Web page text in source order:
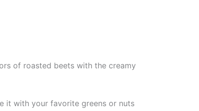
of roasted beets with the creamy
it with your favorite greens or nuts